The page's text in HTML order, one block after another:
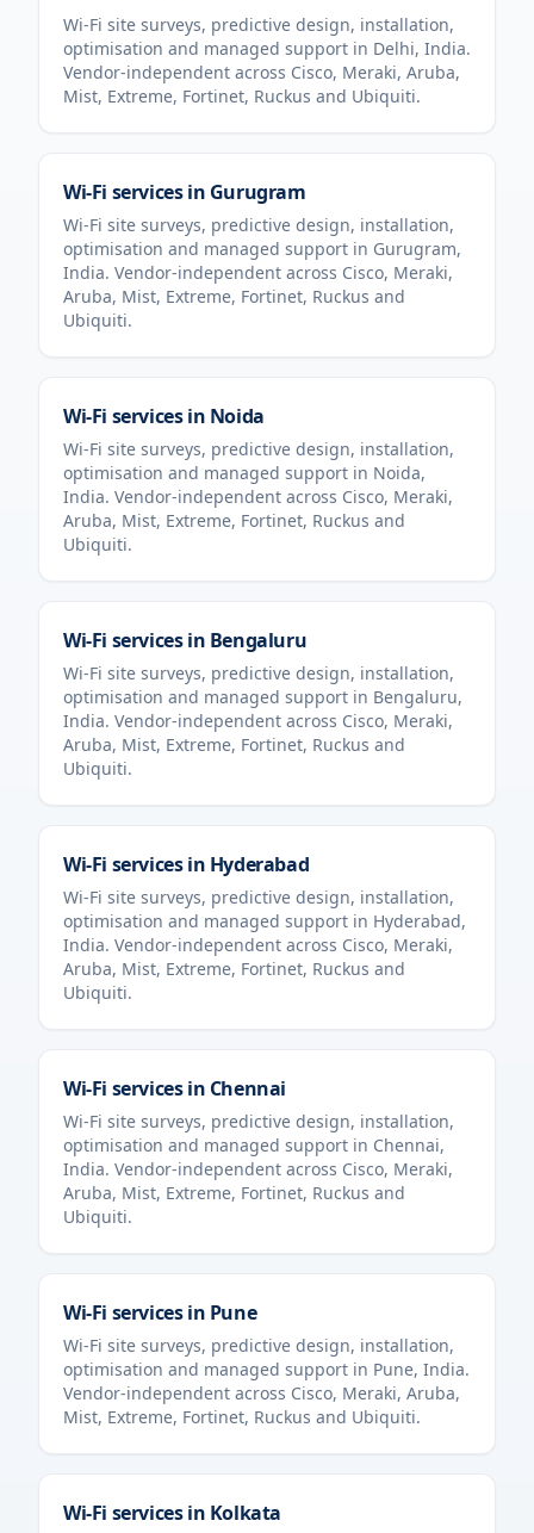
Wi-Fi site surveys, predictive design, installation,
optimisation and managed support in Delhi, India.
Vendor-independent across Cisco, Meraki, Aruba,
Mist, Extreme, Fortinet, Ruckus and Ubiquiti.
Wi-Fi services in Gurugram
Wi-Fi site surveys, predictive design, installation,
optimisation and managed support in Gurugram,
India. Vendor-independent across Cisco, Meraki,
Aruba, Mist, Extreme, Fortinet, Ruckus and
Ubiquiti.
Wi-Fi services in Noida
Wi-Fi site surveys, predictive design, installation,
optimisation and managed support in Noida,
India. Vendor-independent across Cisco, Meraki,
Aruba, Mist, Extreme, Fortinet, Ruckus and
Ubiquiti.
Wi-Fi services in Bengaluru
Wi-Fi site surveys, predictive design, installation,
optimisation and managed support in Bengaluru,
India. Vendor-independent across Cisco, Meraki,
Aruba, Mist, Extreme, Fortinet, Ruckus and
Ubiquiti.
Wi-Fi services in Hyderabad
Wi-Fi site surveys, predictive design, installation,
optimisation and managed support in Hyderabad,
India. Vendor-independent across Cisco, Meraki,
Aruba, Mist, Extreme, Fortinet, Ruckus and
Ubiquiti.
Wi-Fi services in Chennai
Wi-Fi site surveys, predictive design, installation,
optimisation and managed support in Chennai,
India. Vendor-independent across Cisco, Meraki,
Aruba, Mist, Extreme, Fortinet, Ruckus and
Ubiquiti.
Wi-Fi services in Pune
Wi-Fi site surveys, predictive design, installation,
optimisation and managed support in Pune, India.
Vendor-independent across Cisco, Meraki, Aruba,
Mist, Extreme, Fortinet, Ruckus and Ubiquiti.
Wi-Fi services in Kolkata